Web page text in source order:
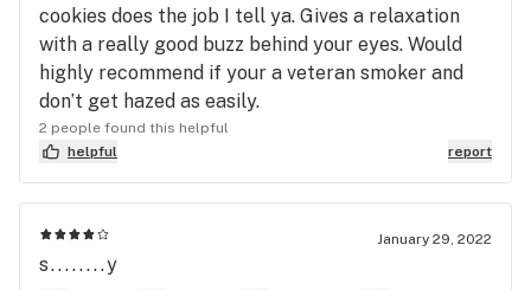
cookies does the job I tell ya. Gives a relaxation
with a really good buzz behind your eyes. Would
highly recommend if your a veteran smoker and
don’t get hazed as easily.
2 people found this helpful
helpful
report
January 29, 2022
s........y